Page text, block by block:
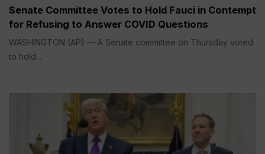
Senate Committee Votes to Hold Fauci in Contempt
for Refusing to Answer COVID Questions
WASHINGTON (AP) — A Senate committee on Thursday voted
to hold...